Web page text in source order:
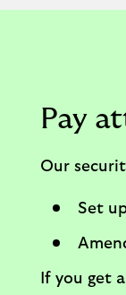
Pay
Our
Set
If you get